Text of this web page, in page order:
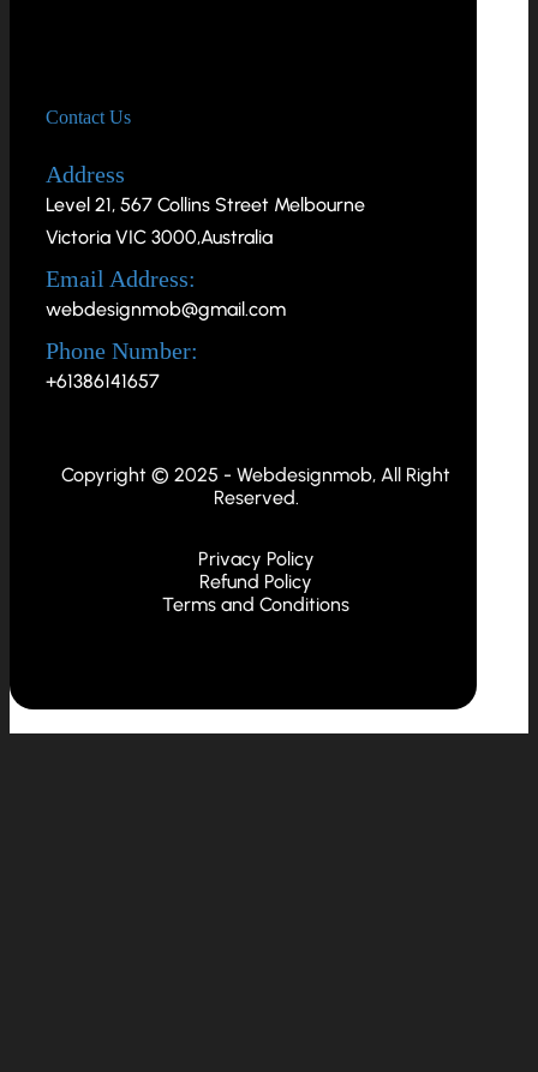
Contact Us
Address
Level 21, 567 Collins Street Melbourne
Victoria VIC 3000,Australia
Email Address:
webdesignmob@gmail.com
Phone Number:
+61386141657
Copyright © 2025 - Webdesignmob, All Right
Reserved.
Privacy Policy
Refund Policy
Terms and Conditions